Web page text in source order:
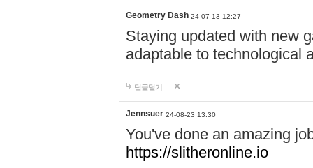
Geometry Dash 24-07-13 12:27
Staying updated with new
adaptable to technological
답글달기
Jennsuer 24-08-23 13:30
You've done an amazing
https://slitheronline.io